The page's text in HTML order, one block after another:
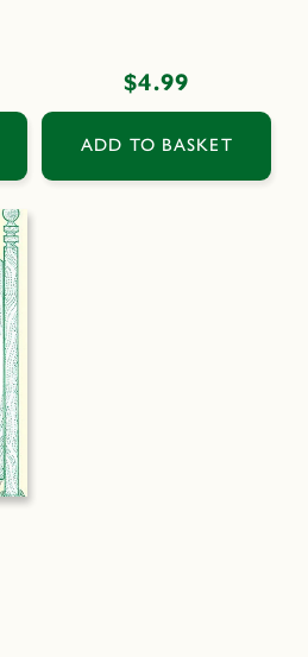
Regular
price
$4.99
ADD TO BASKET